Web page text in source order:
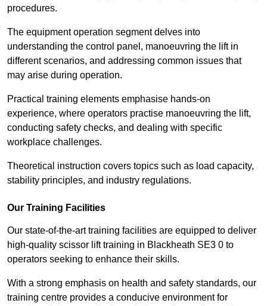
procedures.
The equipment operation segment delves into
understanding the control panel, manoeuvring the lift in
different scenarios, and addressing common issues that
may arise during operation.
Practical training elements emphasise hands-on
experience, where operators practise manoeuvring the lift,
conducting safety checks, and dealing with specific
workplace challenges.
Theoretical instruction covers topics such as load capacity,
stability principles, and industry regulations.
Our Training Facilities
Our state-of-the-art training facilities are equipped to deliver
high-quality scissor lift training in Blackheath SE3 0 to
operators seeking to enhance their skills.
With a strong emphasis on health and safety standards, our
training centre provides a conducive environment for